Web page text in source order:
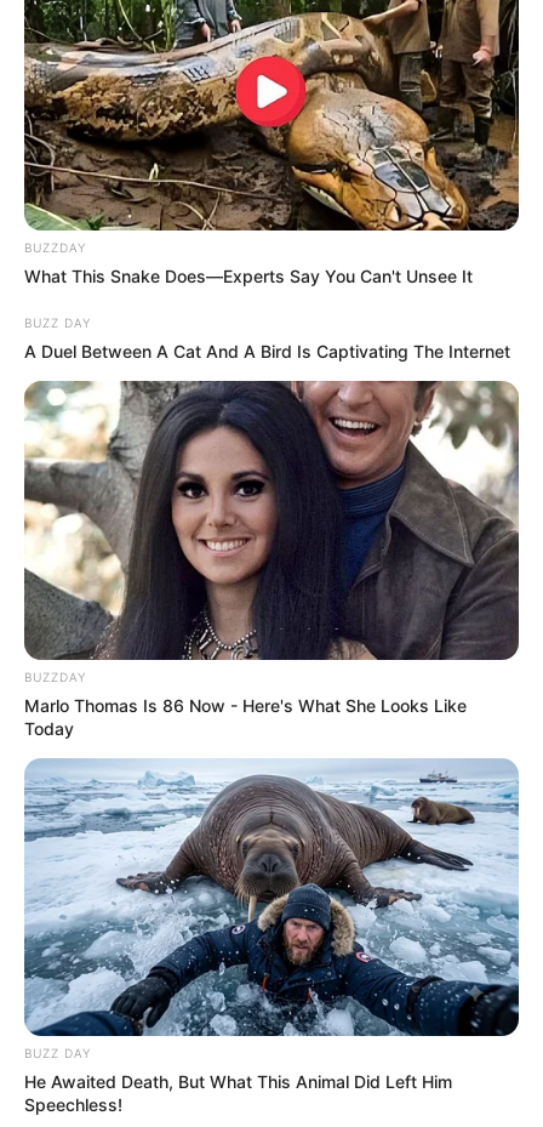
BUZZDAY
What This Snake Does—Experts Say You Can't Unsee It
BUZZ DAY
A Duel Between A Cat And A Bird Is Captivating The Internet
BUZZDAY
Marlo Thomas Is 86 Now - Here's What She Looks Like
Today
BUZZ DAY
He Awaited Death, But What This Animal Did Left Him
Speechless!